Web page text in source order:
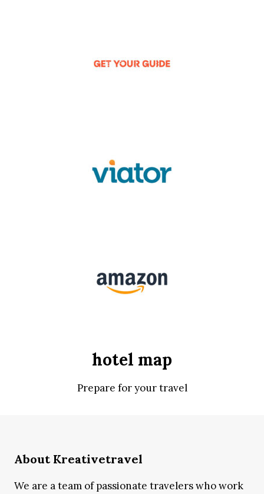
hotel map
Prepare for your travel
About Kreativetravel
We are a team of passionate travelers who work